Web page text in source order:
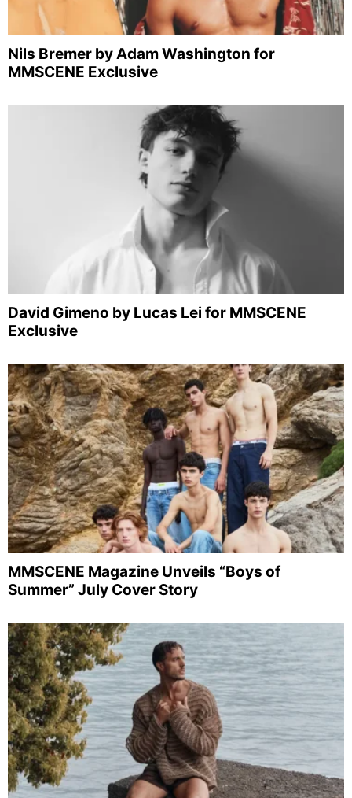
Nils Bremer by Adam Washington for
MMSCENE Exclusive
David Gimeno by Lucas Lei for MMSCENE
Exclusive
MMSCENE Magazine Unveils “Boys of
Summer” July Cover Story